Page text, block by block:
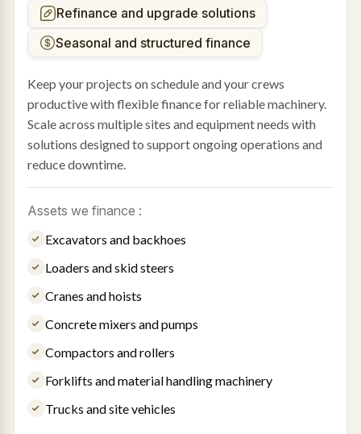
Refinance and upgrade solutions
Seasonal and structured finance
Keep your projects on schedule and your crews
productive with flexible finance for reliable machinery.
Scale across multiple sites and equipment needs with
solutions designed to support ongoing operations and
reduce downtime.
Assets we finance :
Excavators and backhoes
Loaders and skid steers
Cranes and hoists
Concrete mixers and pumps
Compactors and rollers
Forklifts and material handling machinery
Trucks and site vehicles